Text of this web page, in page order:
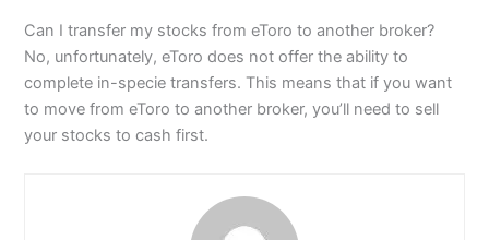
Can I transfer my stocks from eToro to another broker?
No, unfortunately, eToro does not offer the ability to
complete in-specie transfers. This means that if you want
to move from eToro to another broker, you’ll need to sell
your stocks to cash first.